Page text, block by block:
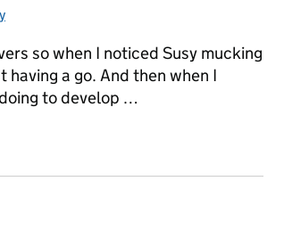
so when I noticed Susy mucking
a go. And then when I
to develop …
and thought bubbles